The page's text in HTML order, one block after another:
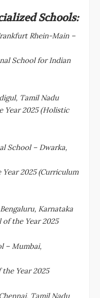
Schools:
Rhein-Main –
School for Indian
Tamil Nadu
Year 2025 (Holistic
School – Dwarka,
2025 (Curriculum
Karnataka
of the Year 2025
– Mumbai,
Year 2025
Tamil Nadu